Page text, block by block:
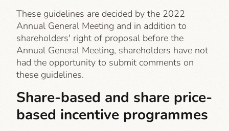
These guidelines are decided by the 2022
Annual General Meeting and in addition to
shareholders' right of proposal before the
Annual General Meeting, shareholders have not
had the opportunity to submit comments on
these guidelines.
Share-based and share price-
based incentive programmes